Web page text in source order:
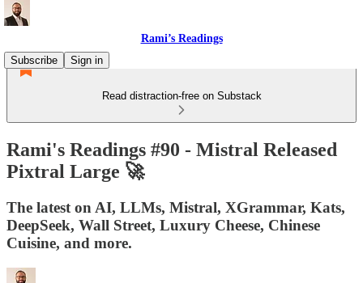
Rami’s Readings
Subscribe
Sign in
Read distraction-free on Substack
Rami's Readings #90 - Mistral Released
Pixtral Large 🚀
The latest on AI, LLMs, Mistral, XGrammar, Kats,
DeepSeek, Wall Street, Luxury Cheese, Chinese
Cuisine, and more.